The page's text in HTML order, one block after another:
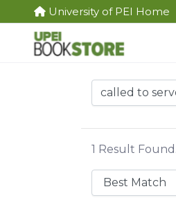
University of PEI Home
1 Result Found.